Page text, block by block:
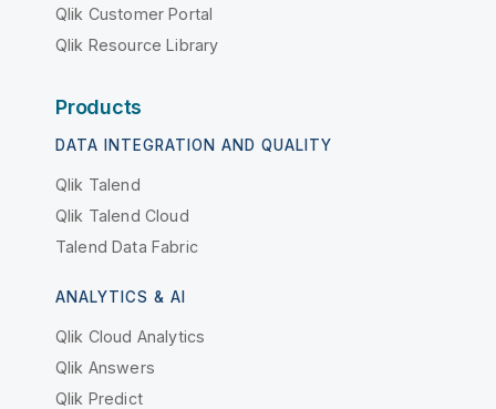
Qlik Customer Portal
Qlik Resource Library
Products
DATA INTEGRATION AND QUALITY
Qlik Talend
Qlik Talend Cloud
Talend Data Fabric
ANALYTICS & AI
Qlik Cloud Analytics
Qlik Answers
Qlik Predict